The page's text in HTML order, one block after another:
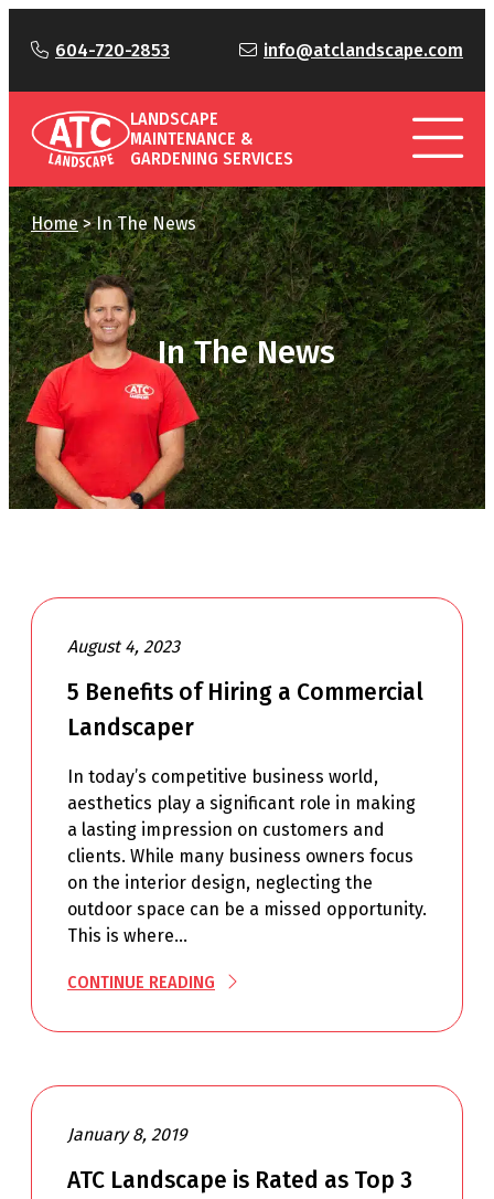
604-720-2853 info@atclandscape.com
LANDSCAPE
MAINTENANCE &
GARDENING SERVICES
Home>In The News
In The News
August 4, 2023
5 Benefits of Hiring a Commercial
Landscaper
In today’s competitive business world,
aesthetics play a significant role in making
a lasting impression on customers and
clients. While many business owners focus
on the interior design, neglecting the
outdoor space can be a missed opportunity.
This is where…
CONTINUE READING
January 8, 2019
ATC Landscape is Rated as Top 3